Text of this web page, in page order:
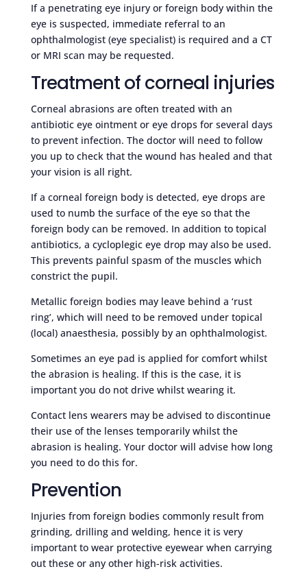
If a penetrating eye injury or foreign body within the
eye is suspected, immediate referral to an
ophthalmologist (eye specialist) is required and a CT
or MRI scan may be requested.
Treatment of corneal injuries
Corneal abrasions are often treated with an
antibiotic eye ointment or eye drops for several days
to prevent infection. The doctor will need to follow
you up to check that the wound has healed and that
your vision is all right.
If a corneal foreign body is detected, eye drops are
used to numb the surface of the eye so that the
foreign body can be removed. In addition to topical
antibiotics, a cycloplegic eye drop may also be used.
This prevents painful spasm of the muscles which
constrict the pupil.
Metallic foreign bodies may leave behind a ‘rust
ring’, which will need to be removed under topical
(local) anaesthesia, possibly by an ophthalmologist.
Sometimes an eye pad is applied for comfort whilst
the abrasion is healing. If this is the case, it is
important you do not drive whilst wearing it.
Contact lens wearers may be advised to discontinue
their use of the lenses temporarily whilst the
abrasion is healing. Your doctor will advise how long
you need to do this for.
Prevention
Injuries from foreign bodies commonly result from
grinding, drilling and welding, hence it is very
important to wear protective eyewear when carrying
out these or any other high-risk activities.